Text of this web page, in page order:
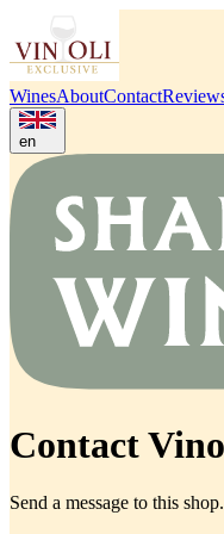
WinesAboutContact
en
Contact
Send a message to this